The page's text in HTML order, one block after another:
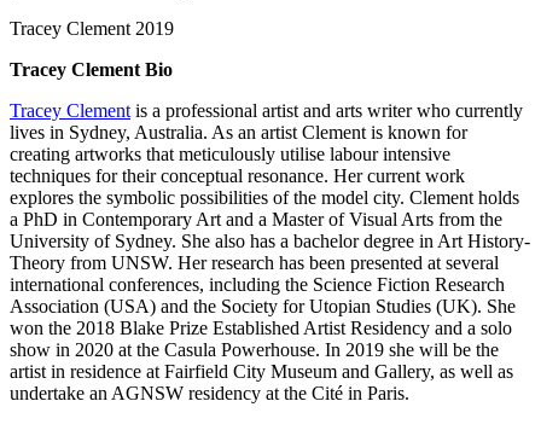
Tracey Clement 2019
Tracey Clement Bio
Tracey Clementis a professional artist and arts writer who currently
lives in Sydney, Australia. As an artist Clement is known for
creating artworks that meticulously utilise labour intensive
techniques for their conceptual resonance. Her current work
explores the symbolic possibilities of the model city. Clement holds
a PhD in Contemporary Art and a Master of Visual Arts from the
University of Sydney. She also has a bachelor degree in Art History-
Theory from UNSW. Her research has been presented at several
international conferences, including the Science Fiction Research
Association (USA) and the Society for Utopian Studies (UK). She
won the 2018 Blake Prize Established Artist Residency and a solo
show in 2020 at the Casula Powerhouse. In 2019 she will be the
artist in residence at Fairfield City Museum and Gallery, as well as
undertake an AGNSW residency at the Cité in Paris.